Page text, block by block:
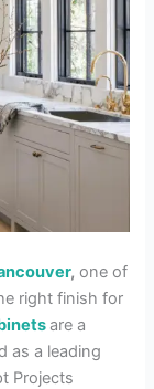
, one of
right finish for
are a
as a leading
Projects